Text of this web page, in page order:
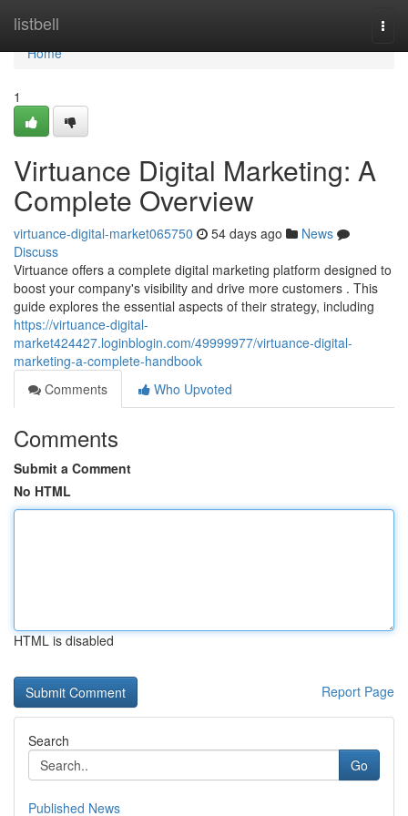
listbell
Home
Home
1
Virtuance Digital Marketing: A
Complete Overview
virtuance-digital-market065750 54 days ago
News
Discuss
Virtuance offers a complete digital marketing platform designed to
boost your company's visibility and drive more customers . This
guide explores the essential aspects of their strategy, including
https://virtuance-digital-
market424427.loginblogin.com/49999977/virtuance-digital-
marketing-a-complete-handbook
Comments
Who Upvoted
Comments
Submit a Comment
No HTML
HTML is disabled
Report Page
Search
Go
Published News